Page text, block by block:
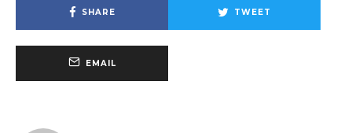
SHARE TWEET
EMAIL